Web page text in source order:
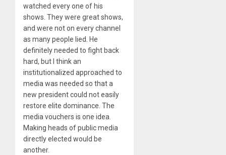
watched every one of his
shows. They were great shows,
and were not on every channel
as many people lied. He
definitely needed to fight back
hard, but I think an
institutionalized approached to
media was needed so that a
new president could not easily
restore elite dominance. The
media vouchers is one idea.
Making heads of public media
directly elected would be
another.